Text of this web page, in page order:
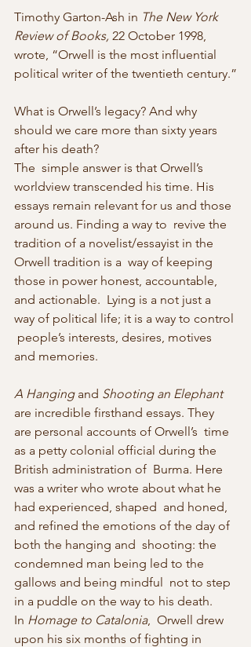
Timothy Garton-Ash in The New York
Review of Books, 22 October 1998,
wrote, “Orwell is the most influential
political writer of the twentieth century.”
What is Orwell’s legacy? And why
should we care more than sixty years
after his death?
The  simple answer is that Orwell’s
worldview transcended his time. His
essays remain relevant for us and those
around us. Finding a way to  revive the
tradition of a novelist/essayist in the
Orwell tradition is a  way of keeping
those in power honest, accountable,
and actionable.  Lying is a not just a
way of political life; it is a way to control
people’s interests, desires, motives
and memories.
A Hanging and Shooting an Elephant
are incredible firsthand essays. They
are personal accounts of Orwell’s  time
as a petty colonial official during the
British administration of  Burma. Here
was a writer who wrote about what he
had experienced, shaped  and honed,
and refined the emotions of the day of
both the hanging and  shooting: the
condemned man being led to the
gallows and being mindful  not to step
in a puddle on the way to his death.
In Homage to Catalonia,  Orwell drew
upon his six months of fighting in